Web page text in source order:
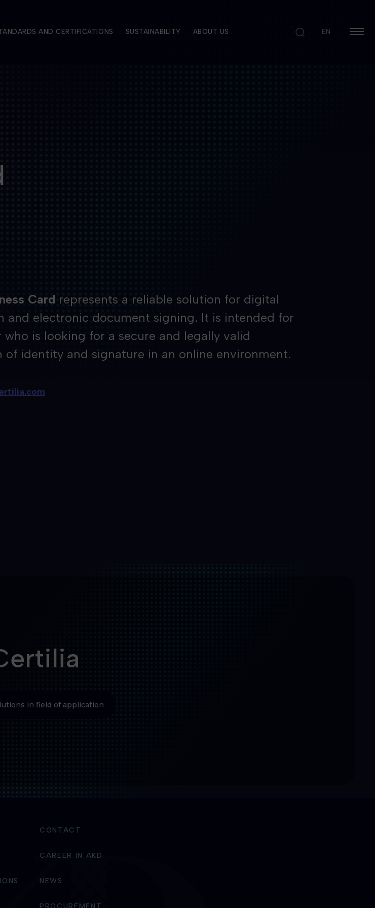
AND CERTIFICATIONS SUSTAINABILITY ABOUT US EN
Card represents a reliable solution for digital
and electronic document signing. It is intended for
who is looking for a secure and legally valid
of identity and signature in an online environment.
in field of application
CONTACT
CAREER IN AKD
NEWS
PROCUREMENT